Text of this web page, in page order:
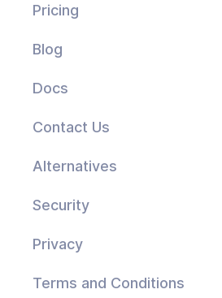
Pricing
Blog
Docs
Contact Us
Alternatives
Security
Privacy
Terms and Conditions